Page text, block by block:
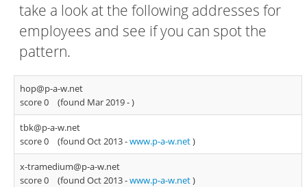
take a look at the following addresses for
employees and see if you can spot the
pattern.
hop@p-a-w.net
score 0
(found Mar 2019 -)
tbk@p-a-w.net
score 0
(found Oct 2013 -www.p-a-w.net)
x-tramedium@p-a-w.net
score 0
(found Oct 2013 -www.p-a-w.net)